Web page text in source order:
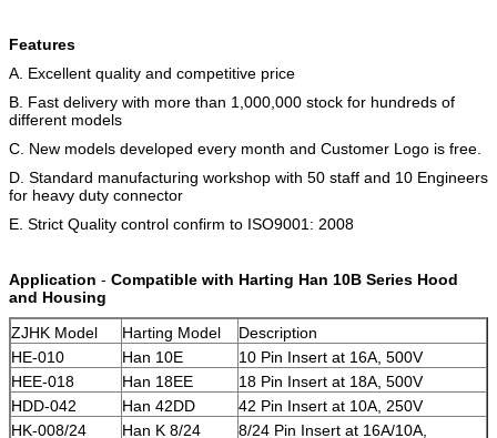
Features
A. Excellent quality and competitive price
B. Fast delivery with more than 1,000,000 stock for hundreds of
different models
C. New models developed every month and Customer Logo is free.
D. Standard manufacturing workshop with 50 staff and 10 Engineers
for heavy duty connector
E. Strict Quality control confirm to ISO9001: 2008
Application - Compatible with Harting Han 10B Series Hood
and Housing
ZJHK Model
Harting Model
Description
HE-010
Han 10E
10 Pin Insert at 16A, 500V
HEE-018
Han 18EE
18 Pin Insert at 18A, 500V
HDD-042
Han 42DD
42 Pin Insert at 10A, 250V
HK-008/24
Han K 8/24
8/24 Pin Insert at 16A/10A,